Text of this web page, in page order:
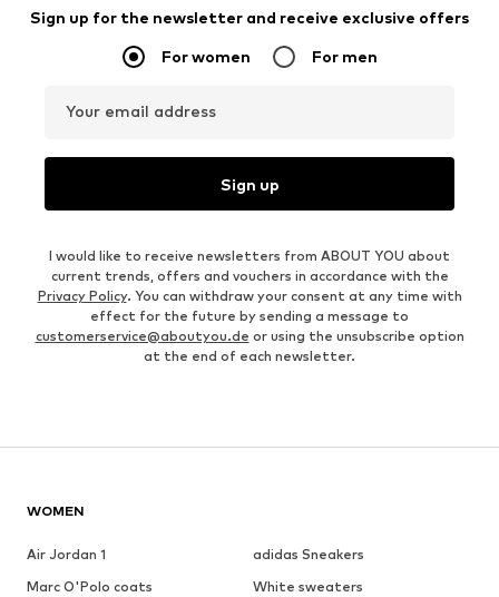
Sign up for the newsletter and receive exclusive offers
For women For men
Your email address
Sign up
I would like to receive newsletters from ABOUT YOU about
current trends, offers and vouchers in accordance with the
Privacy Policy. You can withdraw your consent at any time with
effect for the future by sending a message to
customerservice@aboutyou.de or using the unsubscribe option
at the end of each newsletter.
WOMEN
Air Jordan 1
adidas Sneakers
Marc O'Polo coats
White sweaters